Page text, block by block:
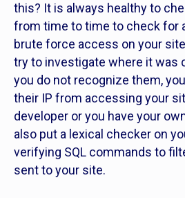
this? It is always healthy to
from time to time to check for
brute force access on your
try to investigate where it was
you do not recognize them,
their IP from accessing your
developer or you have your
also put a lexical checker on
verifying SQL commands to
sent to your site.